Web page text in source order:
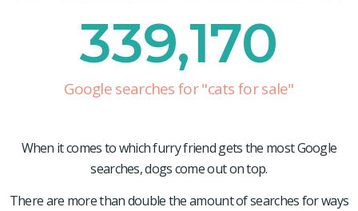
Google searches for "cats for sale"
339,170
When it comes to which furry friend gets the most Google
searches, dogs come out on top.
There are more than double the amount of searches for ways